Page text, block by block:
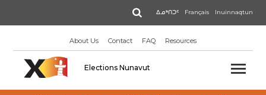
ᐃᓄᒃᑎᑐᑦ Français Inuinnaqtun
Search
About Us Contact FAQ Resources
Elections Nunavut